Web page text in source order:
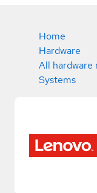
Home
Hardware
All hardware
Systems